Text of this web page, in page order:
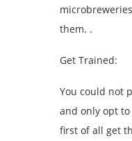
them. .
Get Trained:
You could not
and only opt
first of all get